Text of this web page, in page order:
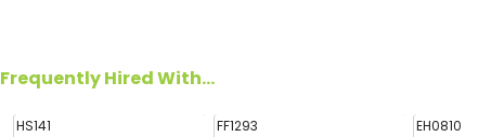
Frequently Hired With...
HS141 FF1293 EH0810